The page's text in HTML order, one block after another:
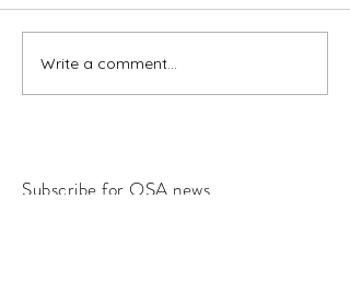
Write a comment...
Subscribe for OSA news